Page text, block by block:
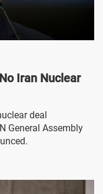
Iran Nuclear
deal
General Assembly